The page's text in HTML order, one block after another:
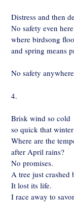
Distress and then
No safety even here
where birdsong
and spring means
No safety
4.
Brisk wind so cold
so quick that
Where are the
after April rains?
No promises.
A tree just crashed
It lost its life.
I race away to